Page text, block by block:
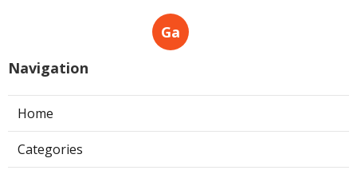
Ga
Navigation
Home
Categories